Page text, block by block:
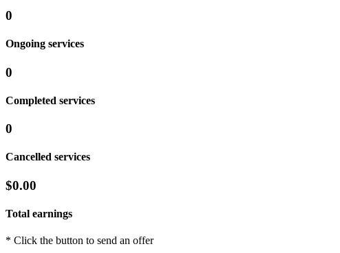
0
Ongoing services
0
Completed services
0
Cancelled services
$0.00
Total earnings
* Click the button to send an offer